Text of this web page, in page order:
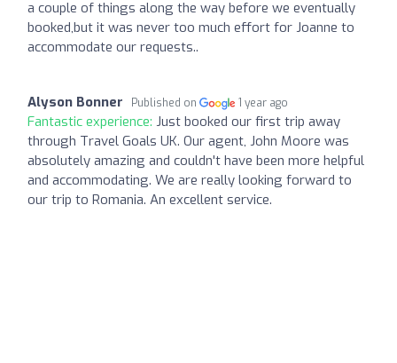
a couple of things along the way before we eventually
booked,but it was never too much effort for Joanne to
accommodate our requests..
Alyson Bonner Published on 1 year ago
Fantastic experience: Just booked our first trip away
through Travel Goals UK. Our agent, John Moore was
absolutely amazing and couldn't have been more helpful
and accommodating. We are really looking forward to
our trip to Romania. An excellent service.